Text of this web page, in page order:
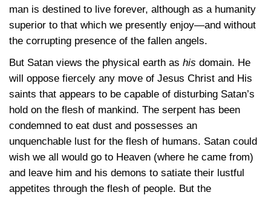
man is destined to live forever, although as a humanity
superior to that which we presently enjoy—and without
the corrupting presence of the fallen angels.
But Satan views the physical earth as his domain. He
will oppose fiercely any move of Jesus Christ and His
saints that appears to be capable of disturbing Satan’s
hold on the flesh of mankind. The serpent has been
condemned to eat dust and possesses an
unquenchable lust for the flesh of humans. Satan could
wish we all would go to Heaven (where he came from)
and leave him and his demons to satiate their lustful
appetites through the flesh of people. But the